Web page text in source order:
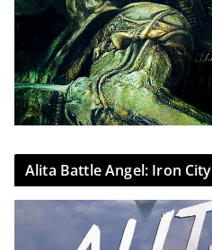
Alita Battle Angel: Iron City